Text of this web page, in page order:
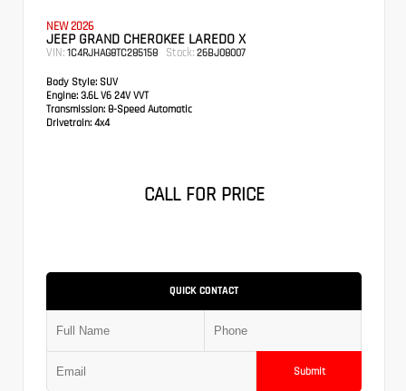
NEW 2026
JEEP GRAND CHEROKEE LAREDO X
VIN: 1C4RJHAG8TC285158 Stock: 26BJ08007
Body Style: SUV
Engine: 3.6L V6 24V VVT
Transmission: 8-Speed Automatic
Drivetrain: 4x4
CALL FOR PRICE
QUICK CONTACT
Submit